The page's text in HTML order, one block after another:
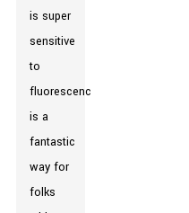
is super
sensitive
to
fluorescence,
is a
fantastic
way for
folks